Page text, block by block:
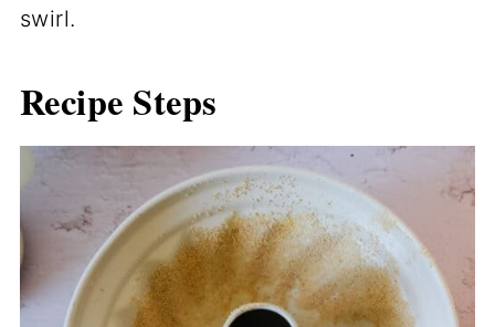
swirl.
Recipe Steps